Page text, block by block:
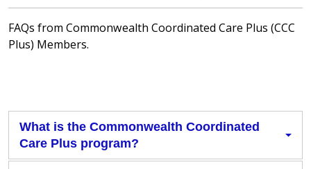
FAQs from Commonwealth Coordinated Care Plus (CCC
Plus) Members.
What is the Commonwealth Coordinated
Care Plus program?